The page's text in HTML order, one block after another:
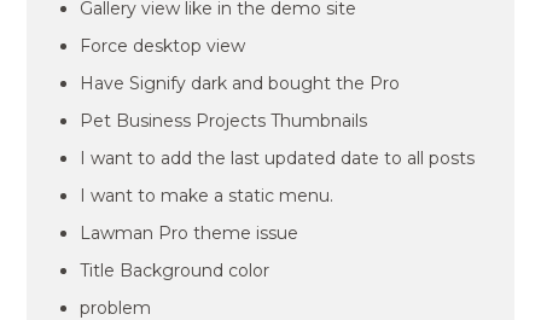
Gallery view like in the demo site
Force desktop view
Have Signify dark and bought the Pro
Pet Business Projects Thumbnails
I want to add the last updated date to all posts
I want to make a static menu.
Lawman Pro theme issue
Title Background color
problem